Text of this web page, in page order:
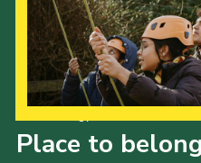
Place to belong